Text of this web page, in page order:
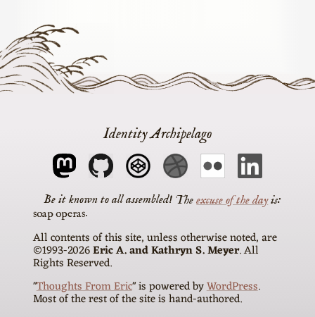
Identity Archipelago
Theexcuse of the dayis
soap operas
All contents of this site, unless otherwise noted, are
©1993-2026Eric A. and Kathryn S. Meyer. All
Rights Reserved.
"Thoughts From Eric" is powered byWordPress.
Most of the rest of the site is hand-authored.